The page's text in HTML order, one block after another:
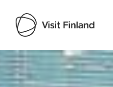
Visit